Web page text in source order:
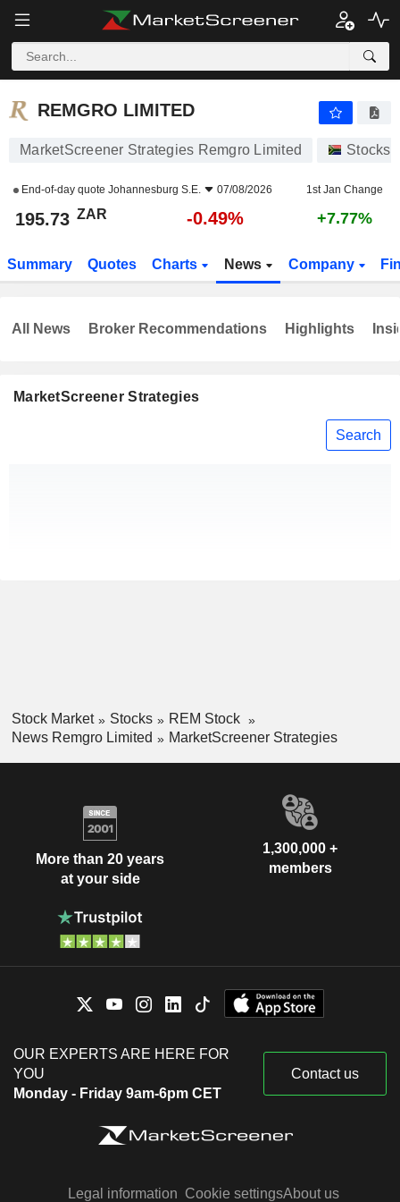
REMGRO LIMITED
REMGRO LIMITED
MarketScreener Strategies Remgro Limited Stocks
End-of-day quote Johannesburg S.E. 07/08/2026 1st Jan Change
195.73 ZAR -0.49% +7.77%
Summary Quotes Charts News Company
MarketScreener Strategies
Search
All News Broker Recommendations Highlights
Stock Market Stocks
REM Stock
News Remgro Limited
MarketScreener Strategies
More than 20 years
at your side
1,300,000 +
members
OUR EXPERTS ARE HERE FOR
YOU
Monday - Friday 9am-6pm CET
Contact us
Legal information Cookie settingsAbout us